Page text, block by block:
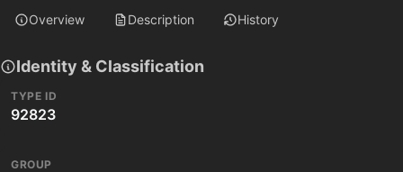
Overview Description History
Identity & Classification
TYPE ID
92823
GROUP